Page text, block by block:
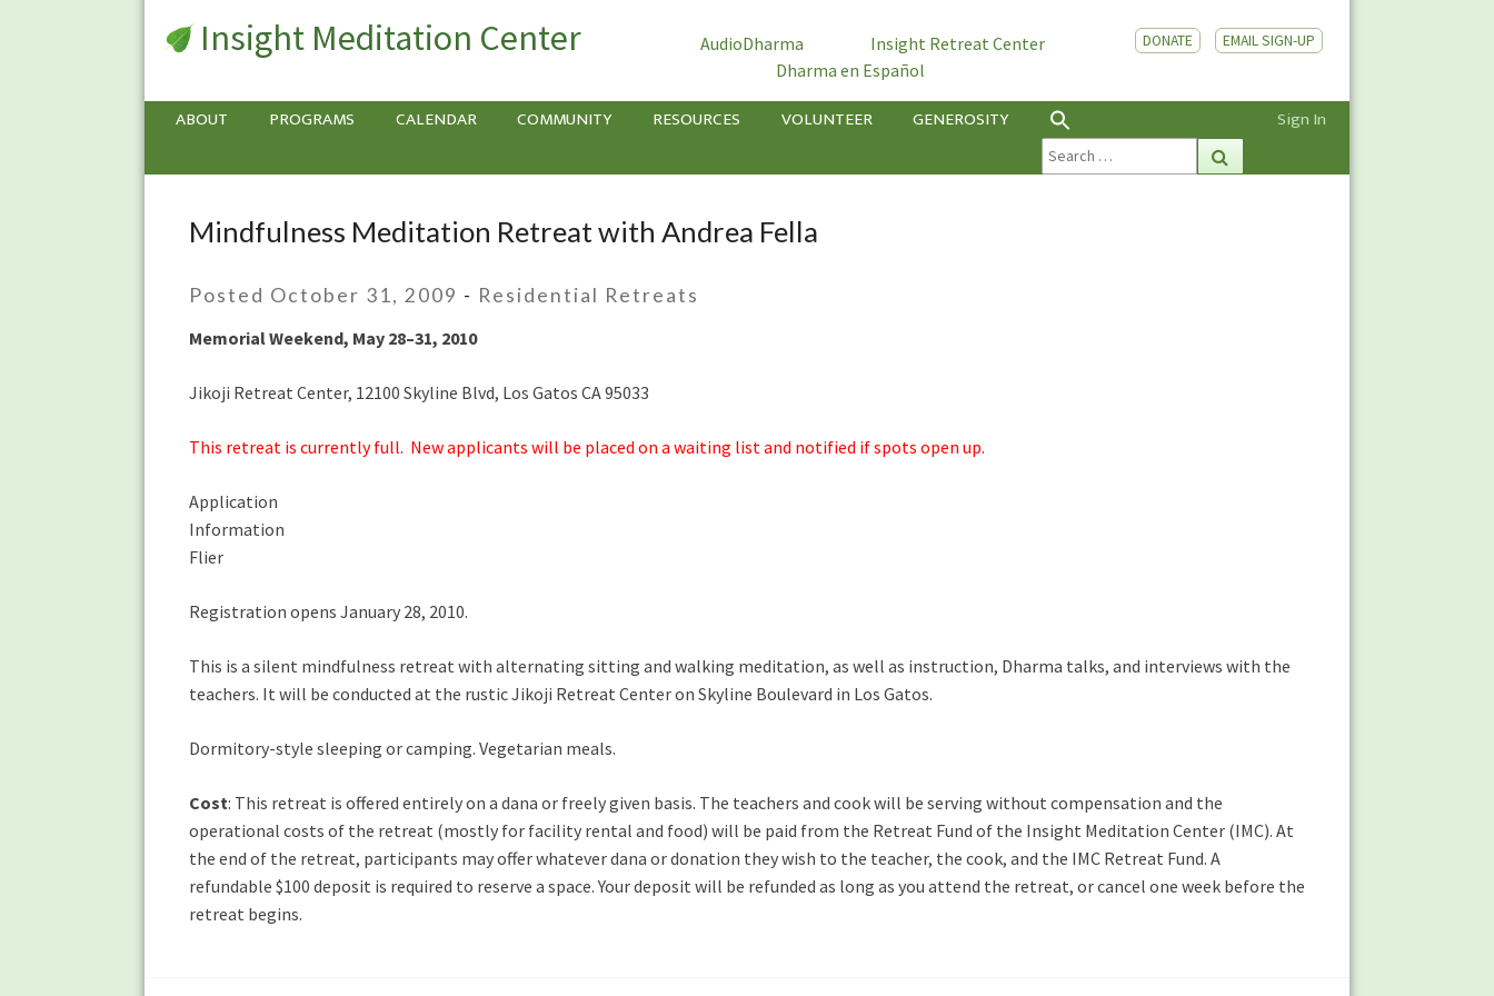
Insight Meditation Center AudioDharma
Insight Retreat Center
Dharma en Español
DONATE EMAIL SIGN-UP
ABOUT PROGRAMS CALENDAR COMMUNITY RESOURCES VOLUNTEER GENEROSITY Sign In
Search
for:
Mindfulness
with
Andrea
Mindfulness Meditation Retreat with Andrea Fella
Posted October 31, 2009 - Residential Retreats
Memorial Weekend, May 28–31, 2010
Jikoji Retreat Center, 12100 Skyline Blvd, Los Gatos CA 95033
This retreat is currently full. New applicants will be placed on a waiting list and notified if spots open up.
Application
Information
Flier
Registration opens January 28, 2010.
This is a silent mindfulness retreat with alternating sitting and walking meditation, as well as instruction, Dharma talks, and interviews with the
teachers. It will be conducted at the rustic Jikoji Retreat Center on Skyline Boulevard in Los Gatos.
Dormitory-style sleeping or camping. Vegetarian meals.
Cost: This retreat is offered entirely on a dana or freely given basis. The teachers and cook will be serving without compensation and the
operational costs of the retreat (mostly for facility rental and food) will be paid from the Retreat Fund of the Insight Meditation Center (IMC). At
the end of the retreat, participants may offer whatever dana or donation they wish to the teacher, the cook, and the IMC Retreat Fund. A
refundable $100 deposit is required to reserve a space. Your deposit will be refunded as long as you attend the retreat, or cancel one week before the
retreat begins.